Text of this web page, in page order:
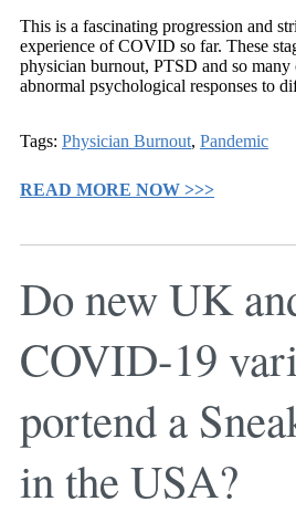
This is a fascinating progression and
experience of COVID so far. These
physician burnout, PTSD and so many
abnormal psychological responses to
Tags: Physician Burnout, Pandemic
READ MORE NOW >>>
Do new UK
COVID-19
portend a
in the USA?